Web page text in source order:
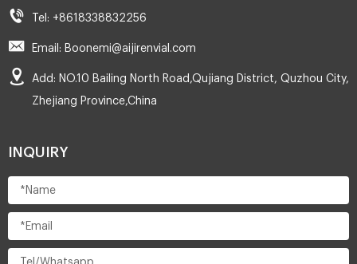
Tel: +8618338832256
Email: Boonemi@aijirenvial.com
Add: NO.10 Bailing North Road,Qujiang District, Quzhou City,
Zhejiang Province,China
INQUIRY